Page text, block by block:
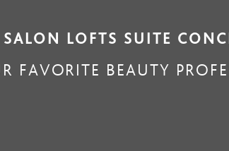
LOFTS SUITE
BEAUTY